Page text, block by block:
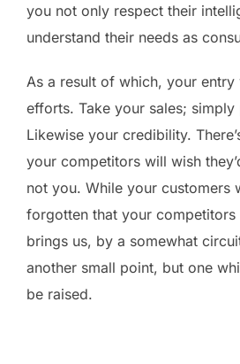
you not only respect their
understand their needs as
As a result of which, your
efforts. Take your sales;
Likewise your credibility.
your competitors will wish
not you. While your customers
forgotten that your competitors
brings us, by a somewhat
another small point, but one
be raised.